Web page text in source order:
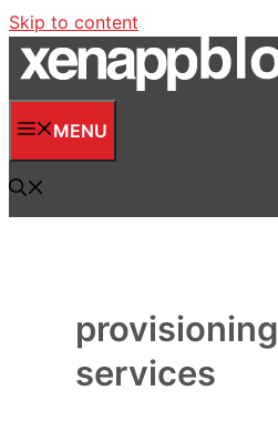
Skip to content
MENU
provisioning
services